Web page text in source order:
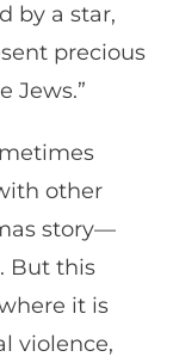
by a star,
precious
Jews.”
other
story—
But this
it is
violence,